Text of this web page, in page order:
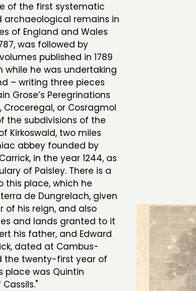
of the first systematic
remains in
of England and Wales
was followed by
published in 1789
while he was undertaking
– writing three pieces
Grose’s Peregrinations
or Cosragmol
the subdivisions of the
Kirkoswald, two miles
abbey founded by
in the year 1244, as
of Paisley. There is a
this place, which he
de Dungrelach, given
of his reign, and also
and lands granted to it
his father, and Edward
dated at Cambus-
the twenty-first year of
place was Quintin